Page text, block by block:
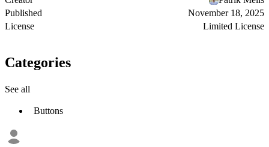
Published
November 18, 2025
License
Limited License
Categories
See all
Buttons